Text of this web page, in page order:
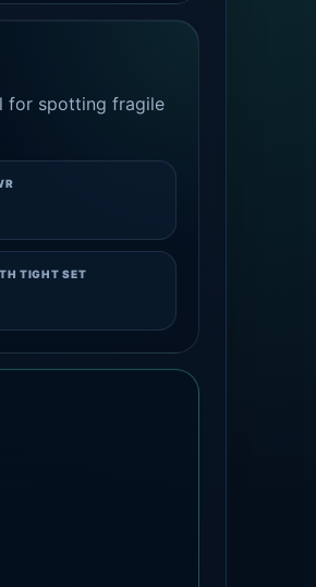
for spotting fragile
TIGHT SET